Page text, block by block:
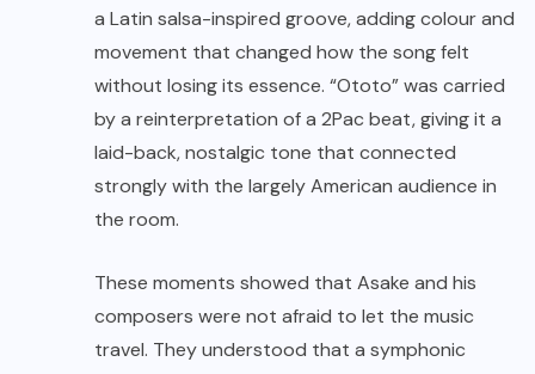
a Latin salsa-inspired groove, adding colour and
movement that changed how the song felt
without losing its essence. “Ototo” was carried
by a reinterpretation of a 2Pac beat, giving it a
laid-back, nostalgic tone that connected
strongly with the largely American audience in
the room.
These moments showed that Asake and his
composers were not afraid to let the music
travel. They understood that a symphonic